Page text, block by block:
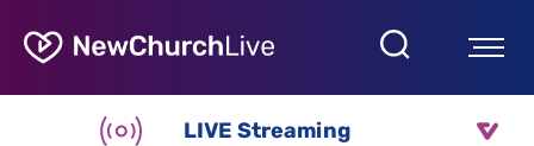
LIVE Streaming